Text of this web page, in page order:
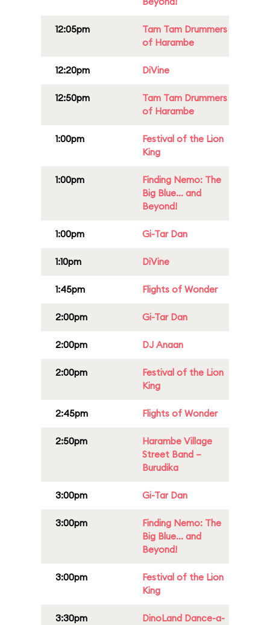
12:05pm
Tam Tam Drummers
of Harambe
12:20pm DiVine
12:50pm
Tam Tam Drummers
of Harambe
1:00pm
Festival of the Lion
King
1:00pm
Finding Nemo: The
Big Blue... and
Beyond!
1:00pm Gi-Tar Dan
1:10pm DiVine
1:45pm Flights of Wonder
2:00pm Gi-Tar Dan
2:00pm DJ Anaan
2:00pm
Festival of the Lion
King
2:45pm Flights of Wonder
2:50pm
Harambe Village
Street Band –
Burudika
3:00pm Gi-Tar Dan
3:00pm
Finding Nemo: The
Big Blue... and
Beyond!
3:00pm
Festival of the Lion
King
3:30pm
DinoLand Dance-a-